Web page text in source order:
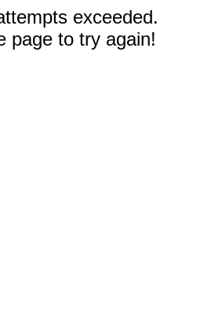
exceeded.
page to try again!